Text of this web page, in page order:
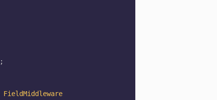
;
FieldMiddleware